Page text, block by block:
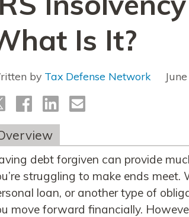
Is It?
by Tax Defense Network
debt forgiven can provide
struggling to make ends meet.
loan, or another type of
move forward financially.